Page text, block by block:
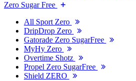
Zero Sugar Free
All Sport Zero
DripDrop Zero
Gatorade Zero SugarFree
MyHy Zero
Overtime Shotz
Propel Zero SugarFree
Shield ZERO